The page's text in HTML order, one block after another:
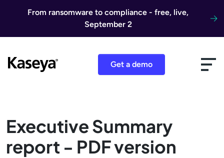
From ransomware to compliance - free, live,
September 2
Get a demo
Executive Summary
report - PDF version